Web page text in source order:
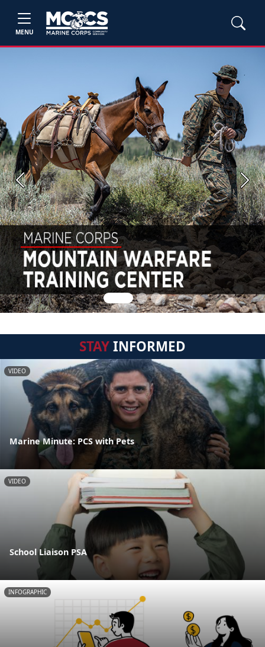
MENU
Previous Next
STAYINFORMED
VIDEO
Marine Minute: PCS with Pets
VIDEO
School Liaison PSA
INFOGRAPHIC